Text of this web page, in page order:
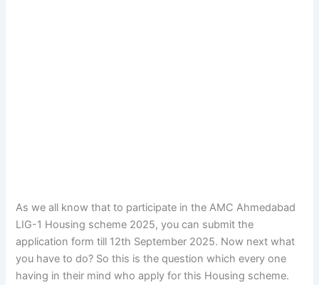
As we all know that to participate in the AMC Ahmedabad
LIG-1 Housing scheme 2025, you can submit the
application form till 12th September 2025. Now next what
you have to do? So this is the question which every one
having in their mind who apply for this Housing scheme.